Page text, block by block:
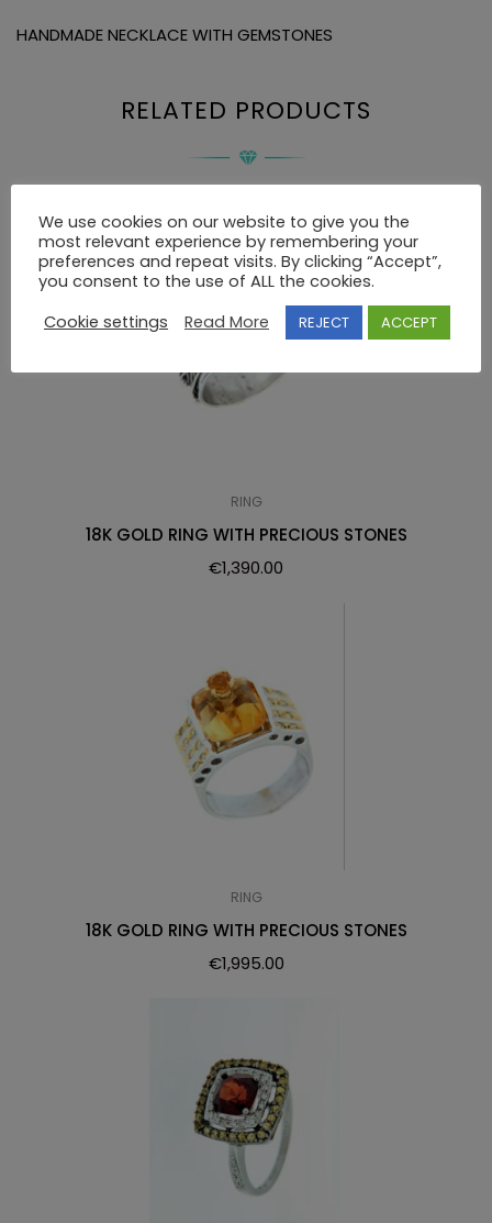
HANDMADE NECKLACE WITH GEMSTONES
RELATED PRODUCTS
RING
18K GOLD RING WITH PRECIOUS STONES
€1,390.00
RING
18K GOLD RING WITH PRECIOUS STONES
€1,995.00
We use cookies on our website to give you the
most relevant experience by remembering your
preferences and repeat visits. By clicking “Accept”,
you consent to the use of ALL the cookies.
Cookie settings
Read More REJECT ACCEPT